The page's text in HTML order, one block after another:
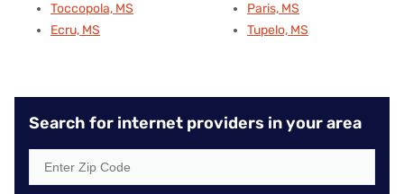
Toccopola, MS
Ecru, MS
Paris, MS
Tupelo, MS
Search for internet providers in your area